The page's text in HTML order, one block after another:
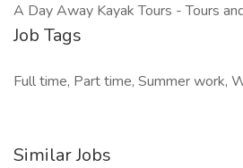
A Day Away Kayak Tours - Tours
Job Tags
Full time, Part time, Summer work,
Similar Jobs